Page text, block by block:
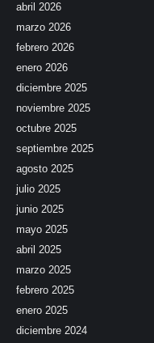
abril 2026
marzo 2026
febrero 2026
enero 2026
diciembre 2025
noviembre 2025
octubre 2025
septiembre 2025
agosto 2025
julio 2025
junio 2025
mayo 2025
abril 2025
marzo 2025
febrero 2025
enero 2025
diciembre 2024